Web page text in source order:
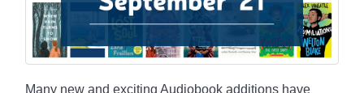
Many new and exciting Audiobook additions have